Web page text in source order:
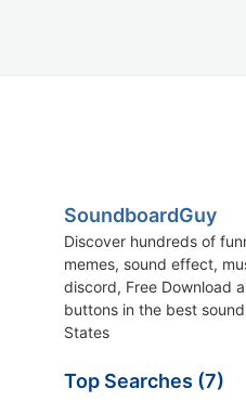
SoundboardGuy
Discover hundreds of
memes, sound effect,
discord, Free Download
buttons in the best
States
Top Searches (7)